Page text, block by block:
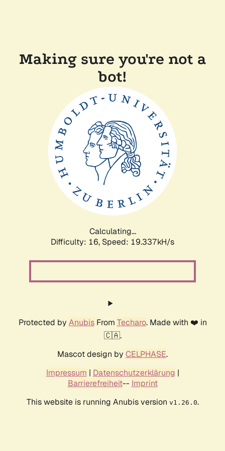
Making sure you're not a
bot!
Calculating...
Difficulty: 16, Speed: 19.337kH/s
Protected by AnubisFrom Techaro. Made with ❤️ in
🇨🇦.
Mascot design by CELPHASE.
Impressum | Datenschutzerklärung |
Barrierefreiheit-- Imprint
This website is running Anubis version v1.26.0.